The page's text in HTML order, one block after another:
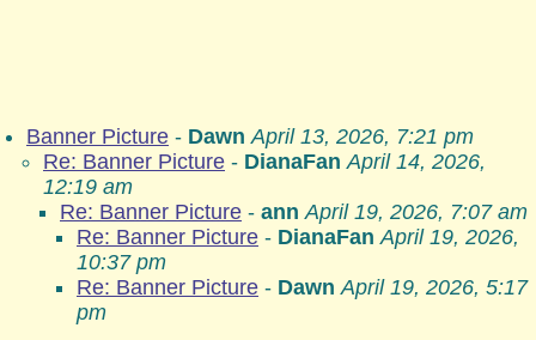
Banner Picture - Dawn April 13, 2026, 7:21 pm
Re: Banner Picture - DianaFan April 14, 2026,
12:19 am
Re: Banner Picture - ann April 19, 2026, 7:07 am
Re: Banner Picture - DianaFan April 19, 2026,
10:37 pm
Re: Banner Picture - Dawn April 19, 2026, 5:17
pm